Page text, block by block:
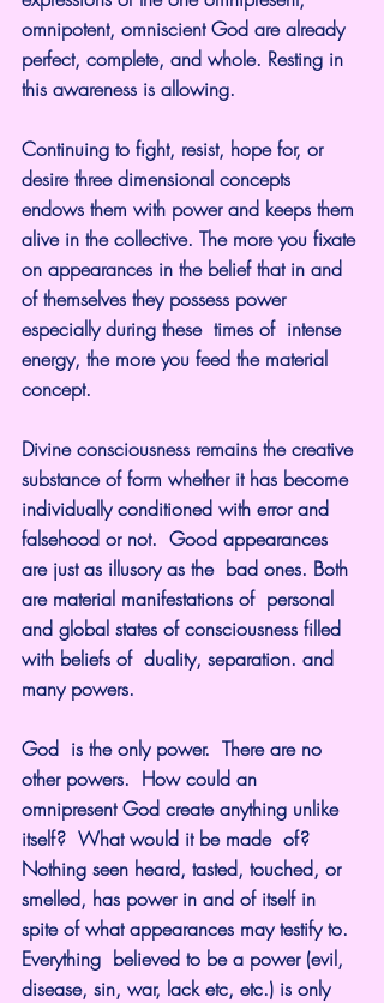
omnipotent, omniscient God are already
perfect, complete, and whole. Resting in
this awareness is allowing.
Continuing to fight, resist, hope for, or
desire three dimensional concepts
endows them with power and keeps them
alive in the collective. The more you fixate
on appearances in the belief that in and
of themselves they possess power
especially during these  times of  intense
energy, the more you feed the material
concept.
Divine consciousness remains the creative
substance of form whether it has become
individually conditioned with error and
falsehood or not.  Good appearances
are just as illusory as the  bad ones. Both
are material manifestations of  personal
and global states of consciousness filled
with beliefs of  duality, separation. and
many powers.
God  is the only power.  There are no
other powers.  How could an
omnipresent God create anything unlike
itself?  What would it be made  of?
Nothing seen heard, tasted, touched, or
smelled, has power in and of itself in
spite of what appearances may testify to.
Everything  believed to be a power (evil,
disease, sin, war, lack etc, etc.) is only